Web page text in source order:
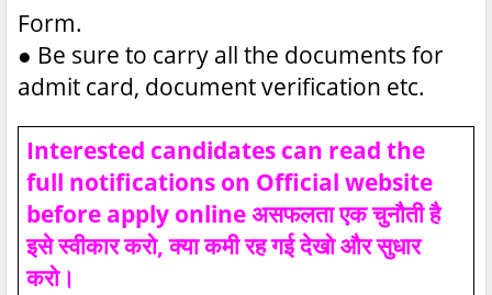
Form.
● Be sure to carry all the documents for
admit card, document verification etc.
Interested candidates can read the
full notifications on Official website
before apply online असफलता एक चुनौती है
इसे स्वीकार करो, क्या कमी रह गई देखो और सुधार
करो।